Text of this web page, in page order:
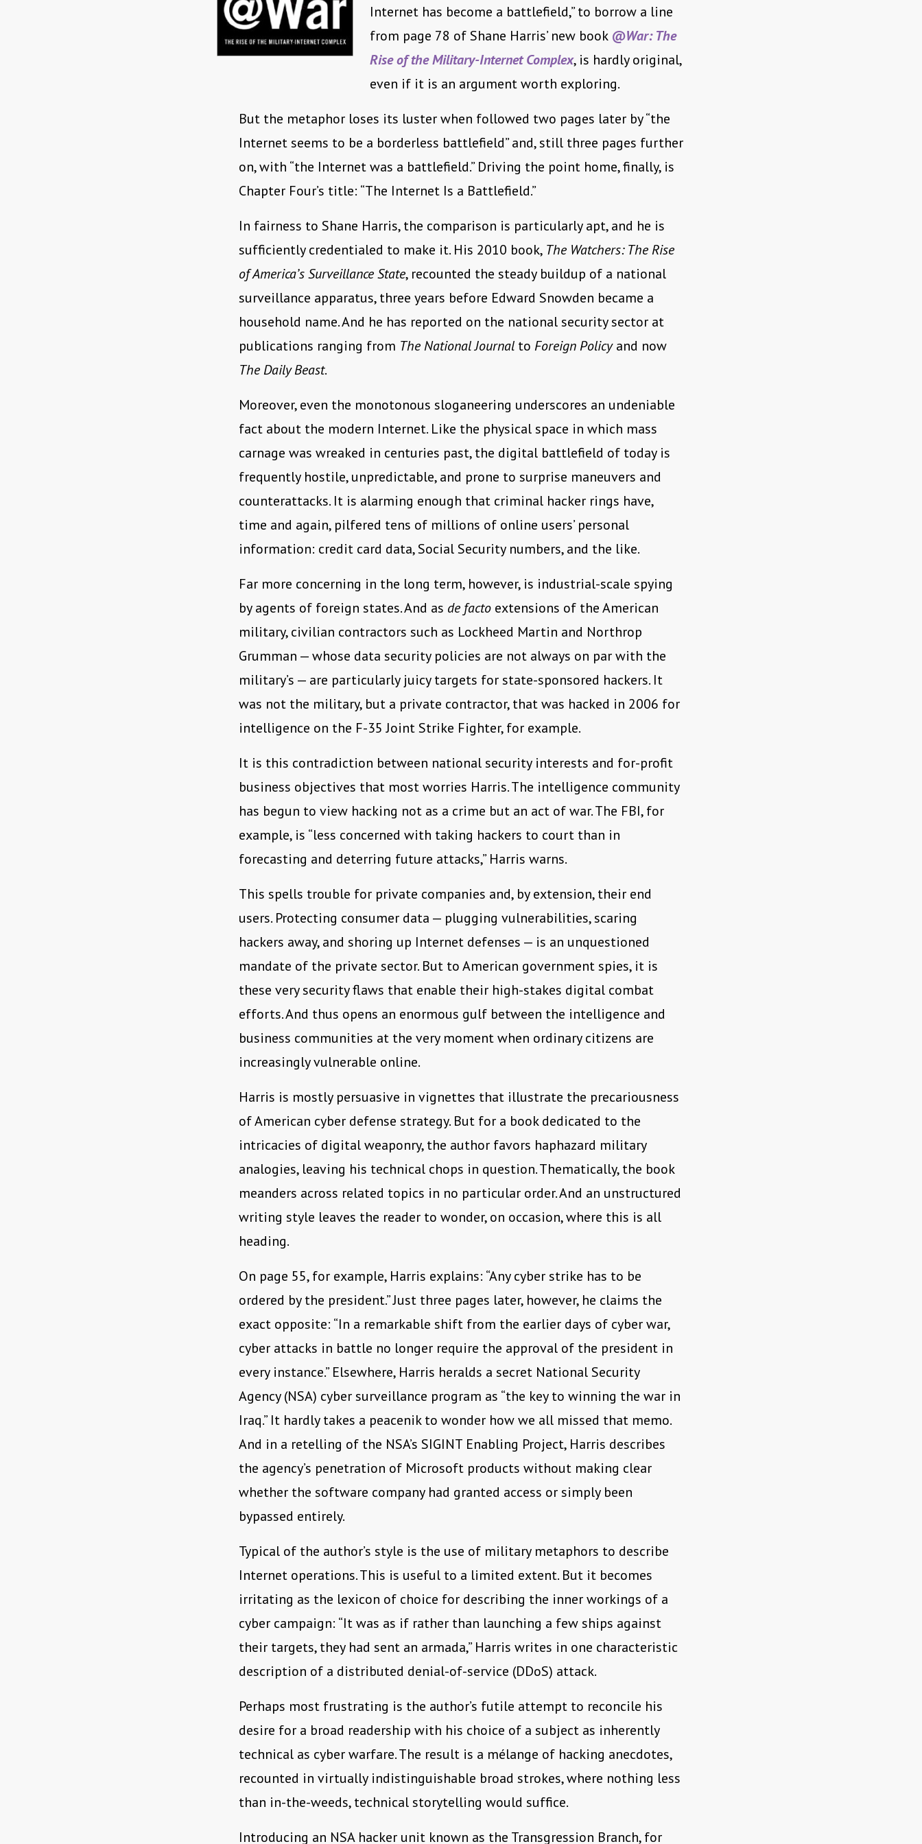
Internet has become a battlefield,” to borrow a line
from page 78 of Shane Harris’ new book @War: The
Rise of the Military-Internet Complex, is hardly original,
even if it is an argument worth exploring.
But the metaphor loses its luster when followed two pages later by “the
Internet seems to be a borderless battlefield” and, still three pages further
on, with “the Internet was a battlefield.” Driving the point home, finally, is
Chapter Four’s title: “The Internet Is a Battlefield.”
In fairness to Shane Harris, the comparison is particularly apt, and he is
sufficiently credentialed to make it. His 2010 book, The Watchers: The Rise
of America’s Surveillance State, recounted the steady buildup of a national
surveillance apparatus, three years before Edward Snowden became a
household name. And he has reported on the national security sector at
publications ranging from The National Journal to Foreign Policyand now
The Daily Beast.
Moreover, even the monotonous sloganeering underscores an undeniable
fact about the modern Internet. Like the physical space in which mass
carnage was wreaked in centuries past, the digital battlefield of today is
frequently hostile, unpredictable, and prone to surprise maneuvers and
counterattacks. It is alarming enough that criminal hacker rings have,
time and again, pilfered tens of millions of online users’ personal
information: credit card data, Social Security numbers, and the like.
Far more concerning in the long term, however, is industrial-scale spying
by agents of foreign states. And as de facto extensions of the American
military, civilian contractors such as Lockheed Martin and Northrop
Grumman — whose data security policies are not always on par with the
military’s — are particularly juicy targets for state-sponsored hackers. It
was not the military, but a private contractor, that was hacked in 2006 for
intelligence on the F-35 Joint Strike Fighter, for example.
It is this contradiction between national security interests and for-profit
business objectives that most worries Harris. The intelligence community
has begun to view hacking not as a crime but an act of war. The FBI, for
example, is “less concerned with taking hackers to court than in
forecasting and deterring future attacks,” Harris warns.
This spells trouble for private companies and, by extension, their end
users. Protecting consumer data — plugging vulnerabilities, scaring
hackers away, and shoring up Internet defenses — is an unquestioned
mandate of the private sector. But to American government spies, it is
these very security flaws that enable their high-stakes digital combat
efforts. And thus opens an enormous gulf between the intelligence and
business communities at the very moment when ordinary citizens are
increasingly vulnerable online.
Harris is mostly persuasive in vignettes that illustrate the precariousness
of American cyber defense strategy. But for a book dedicated to the
intricacies of digital weaponry, the author favors haphazard military
analogies, leaving his technical chops in question. Thematically, the book
meanders across related topics in no particular order. And an unstructured
writing style leaves the reader to wonder, on occasion, where this is all
heading.
On page 55, for example, Harris explains: “Any cyber strike has to be
ordered by the president.” Just three pages later, however, he claims the
exact opposite: “In a remarkable shift from the earlier days of cyber war,
cyber attacks in battle no longer require the approval of the president in
every instance.” Elsewhere, Harris heralds a secret National Security
Agency (NSA) cyber surveillance program as “the key to winning the war in
Iraq.” It hardly takes a peacenik to wonder how we all missed that memo.
And in a retelling of the NSA’s SIGINT Enabling Project, Harris describes
the agency’s penetration of Microsoft products without making clear
whether the software company had granted access or simply been
bypassed entirely.
Typical of the author’s style is the use of military metaphors to describe
Internet operations. This is useful to a limited extent. But it becomes
irritating as the lexicon of choice for describing the inner workings of a
cyber campaign: “It was as if rather than launching a few ships against
their targets, they had sent an armada,” Harris writes in one characteristic
description of a distributed denial-of-service (DDoS) attack.
Perhaps most frustrating is the author’s futile attempt to reconcile his
desire for a broad readership with his choice of a subject as inherently
technical as cyber warfare. The result is a mélange of hacking anecdotes,
recounted in virtually indistinguishable broad strokes, where nothing less
than in-the-weeds, technical storytelling would suffice.
Introducing an NSA hacker unit known as the Transgression Branch, for